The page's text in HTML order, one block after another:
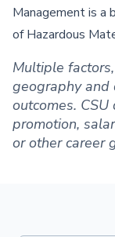
Management is a
of Hazardous
Multiple
geography and
outcomes.
promotion,
or other career